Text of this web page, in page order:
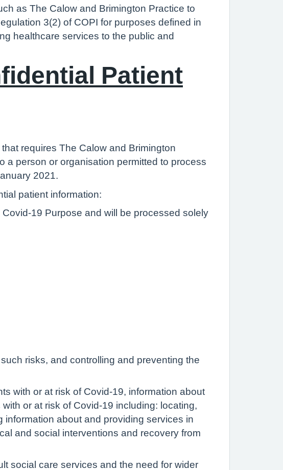
as The Calow and Brimington Practice to
3(2) of COPI for purposes defined in
healthcare services to the public and
Patient
requires The Calow and Brimington
a person or organisation permitted to process
2021.
patient information:
19 Purpose and will be processed solely
risks, and controlling and preventing the
with or at risk of Covid-19, information about
or at risk of Covid-19 including: locating,
about and providing services in
and social interventions and recovery from
social care services and the need for wider